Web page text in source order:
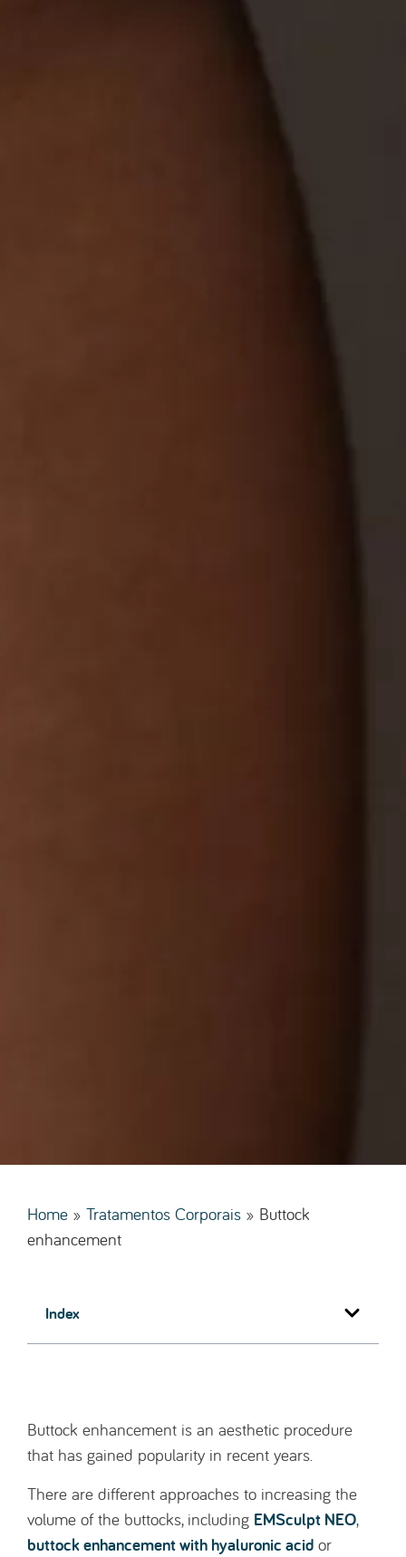
Home » Tratamentos Corporais » Buttock
enhancement
Index
Buttock enhancement is an aesthetic procedure
that has gained popularity in recent years.
There are different approaches to increasing the
volume of the buttocks, including EMSculpt NEO,
buttock enhancement with hyaluronic acid or